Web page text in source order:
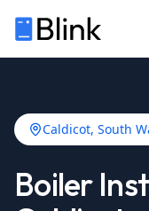
Caldicot, South
Boiler